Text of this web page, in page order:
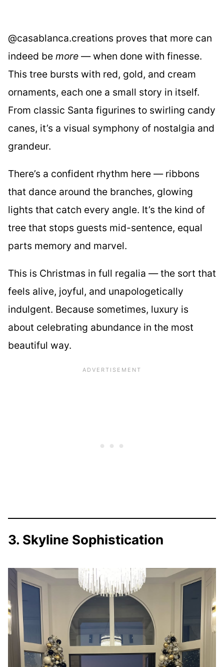
@casablanca.creations proves that more can
indeed be more — when done with finesse.
This tree bursts with red, gold, and cream
ornaments, each one a small story in itself.
From classic Santa figurines to swirling candy
canes, it’s a visual symphony of nostalgia and
grandeur.
There’s a confident rhythm here — ribbons
that dance around the branches, glowing
lights that catch every angle. It’s the kind of
tree that stops guests mid-sentence, equal
parts memory and marvel.
This is Christmas in full regalia — the sort that
feels alive, joyful, and unapologetically
indulgent. Because sometimes, luxury is
about celebrating abundance in the most
beautiful way.
3. Skyline Sophistication